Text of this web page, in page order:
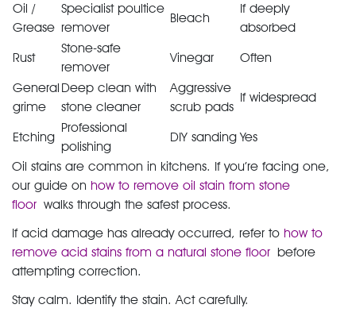
Oil /
Grease
Specialist poultice
remover
Bleach
If deeply
absorbed
Rust
Stone-safe
remover
Vinegar
Often
General
grime
Deep clean with
stone cleaner
Aggressive
scrub pads
If widespread
Etching
Professional
polishing
DIY sanding Yes
Oil stains are common in kitchens. If you’re facing one,
our guide on how to remove oil stain from stone
floor walks through the safest process.
If acid damage has already occurred, refer to how to
remove acid stains from a natural stone floor before
attempting correction.
Stay calm. Identify the stain. Act carefully.